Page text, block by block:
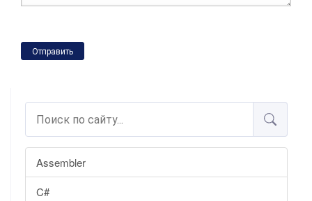
Assembler
C#
Отправить